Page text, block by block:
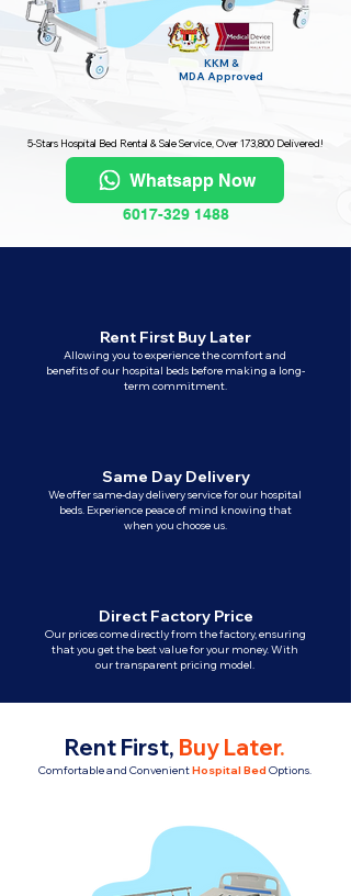
KKM &
MDA Approved
5-Stars Hospital Bed Rental & Sale Service, Over 173,800 Delivered!
Whatsapp Now
6017-329 1488
Rent First Buy Later
Allowing you to experience the comfort and
benefits of our hospital beds before making a long-
term commitment.
Same Day Delivery
We offer same-day delivery service for our hospital
beds. Experience peace of mind knowing that
when you choose us.
Direct Factory Price
Our prices come directly from the factory, ensuring
that you get the best value for your money. With
our transparent pricing model.
Rent First, Buy Later.
Comfortable and ConvenientHospital Bed Options.